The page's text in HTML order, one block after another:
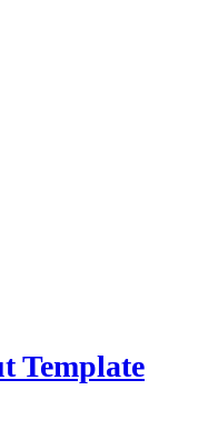
Template